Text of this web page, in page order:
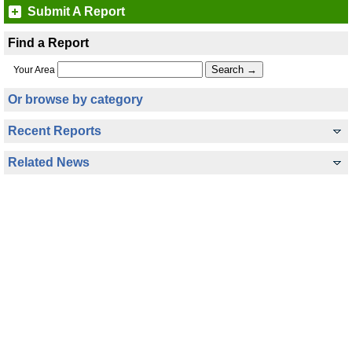
Submit A Report
Find a Report
Your Area
Or browse by category
Recent Reports
Related News